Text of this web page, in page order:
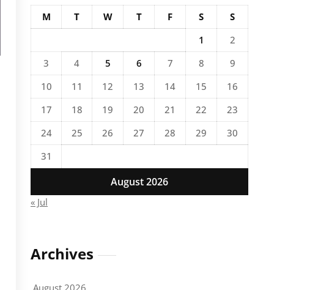
August 2026
M T W T F S
S
1
2
3
4 5 6 7 8
9
10
11 12 13 14 15
16
17
18 19 20 21 22
23
24
25 26 27 28 29
30
31
« Jul
Archives
August 2026